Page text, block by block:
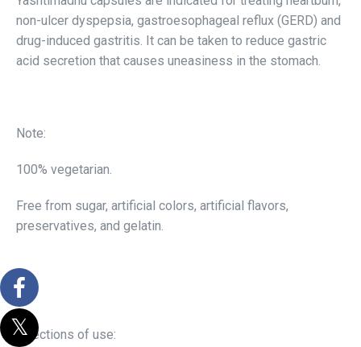
non-ulcer dyspepsia, gastroesophageal reflux (GERD) and
drug-induced gastritis. It can be taken to reduce gastric
acid secretion that causes uneasiness in the stomach.
Note:
100% vegetarian.
Free from sugar, artificial colors, artificial flavors,
preservatives, and gelatin.
Directions of use: